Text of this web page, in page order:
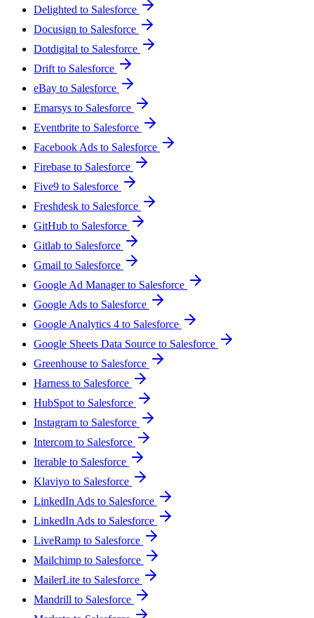
Delighted to Salesforce
Docusign to Salesforce
Dotdigital to Salesforce
Drift to Salesforce
eBay to Salesforce
Emarsys to Salesforce
Eventbrite to Salesforce
Facebook Ads to Salesforce
Firebase to Salesforce
Five9 to Salesforce
Freshdesk to Salesforce
GitHub to Salesforce
Gitlab to Salesforce
Gmail to Salesforce
Google Ad Manager to Salesforce
Google Ads to Salesforce
Google Analytics 4 to Salesforce
Google Sheets Data Source to Salesforce
Greenhouse to Salesforce
Harness to Salesforce
HubSpot to Salesforce
Instagram to Salesforce
Intercom to Salesforce
Iterable to Salesforce
Klaviyo to Salesforce
LinkedIn Ads to Salesforce
LinkedIn Ads to Salesforce
LiveRamp to Salesforce
Mailchimp to Salesforce
MailerLite to Salesforce
Mandrill to Salesforce